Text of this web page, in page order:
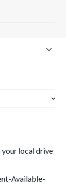
local drive
Available-